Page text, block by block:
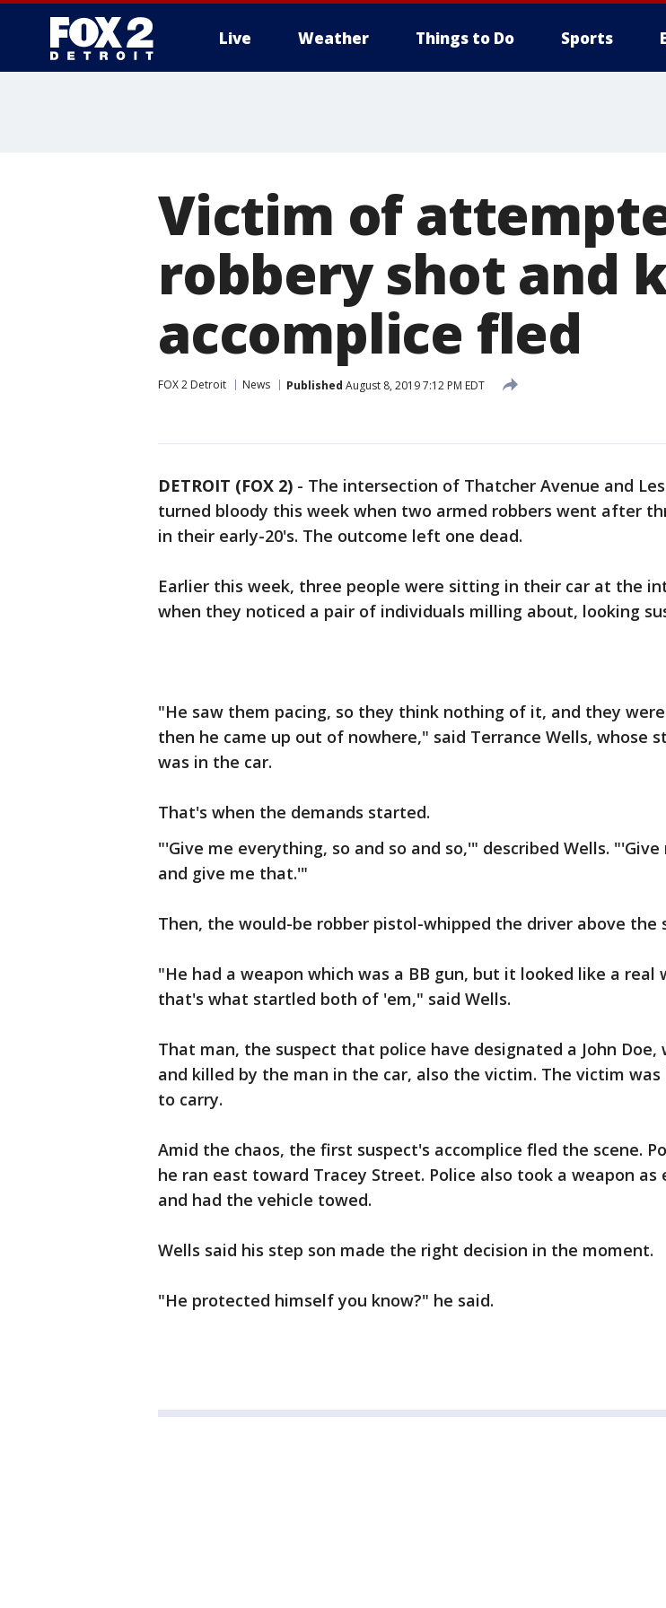
Live Weather Things to Do Sports
Victim of
robbery shot and
accomplice fled
FOX 2 Detroit News Published August 8, 2019 7:12 PM EDT
DETROIT (FOX 2) - The intersection of Thatcher Avenue and
turned bloody this week when two armed robbers went after
in their early-20's. The outcome left one dead.
Earlier this week, three people were sitting in their car at the
when they noticed a pair of individuals milling about, looking
"He saw them pacing, so they think nothing of it, and they
then he came up out of nowhere," said Terrance Wells, whose
was in the car.
That's when the demands started.
"'Give me everything, so and so and so,'" described Wells.
and give me that.'"
Then, the would-be robber pistol-whipped the driver above the
"He had a weapon which was a BB gun, but it looked like a real
that's what startled both of 'em," said Wells.
That man, the suspect that police have designated a John Doe,
and killed by the man in the car, also the victim. The victim was
to carry.
Amid the chaos, the first suspect's accomplice fled the scene.
he ran east toward Tracey Street. Police also took a weapon as
and had the vehicle towed.
Wells said his step son made the right decision in the moment.
"He protected himself you know?" he said.